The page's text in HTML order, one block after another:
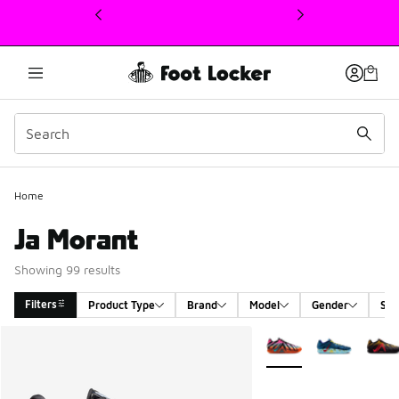
This link will open in a new window
Home
Ja Morant
Showing 99 results
Filters Product Type Brand Model Gender
More Colors Available